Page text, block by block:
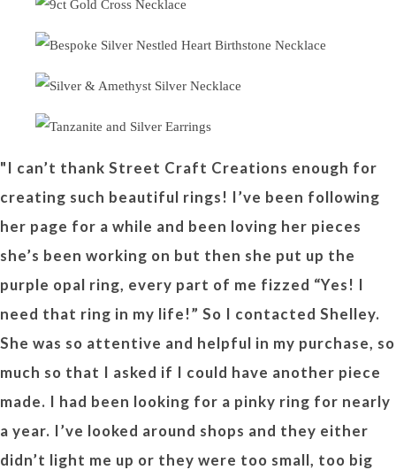
"I can’t thank Street Craft Creations enough for
creating such beautiful rings! I’ve been following
her page for a while and been loving her pieces
she’s been working on but then she put up the
purple opal ring, every part of me fizzed “Yes! I
need that ring in my life!” So I contacted Shelley.
She was so attentive and helpful in my purchase, so
much so that I asked if I could have another piece
made. I had been looking for a pinky ring for nearly
a year. I’ve looked around shops and they either
didn’t light me up or they were too small, too big